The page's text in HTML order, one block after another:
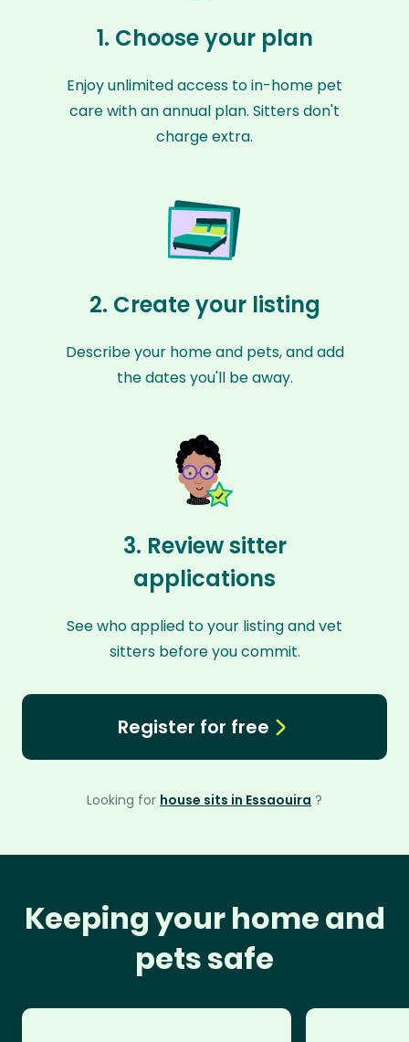
1. Choose your plan
Enjoy unlimited access to in-home pet
care with an annual plan. Sitters don't
charge extra.
2. Create your listing
Describe your home and pets, and add
the dates you'll be away.
3. Review sitter
applications
See who applied to your listing and vet
sitters before you commit.
Register for free
Looking for house sits in Essaouira ?
Keeping your home and
pets safe